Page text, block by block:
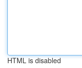
HTML is disabled